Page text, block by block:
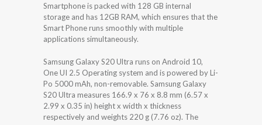
Smartphone is packed with 128 GB internal
storage and has 12GB RAM, which ensures that the
Smart Phone runs smoothly with multiple
applications simultaneously.
Samsung Galaxy S20 Ultra runs on Android 10,
One UI 2.5 Operating system and is powered by Li-
Po 5000 mAh, non-removable. Samsung Galaxy
S20 Ultra measures 166.9 x 76 x 8.8 mm (6.57 x
2.99 x 0.35 in) height x width x thickness
respectively and weights 220 g (7.76 oz). The